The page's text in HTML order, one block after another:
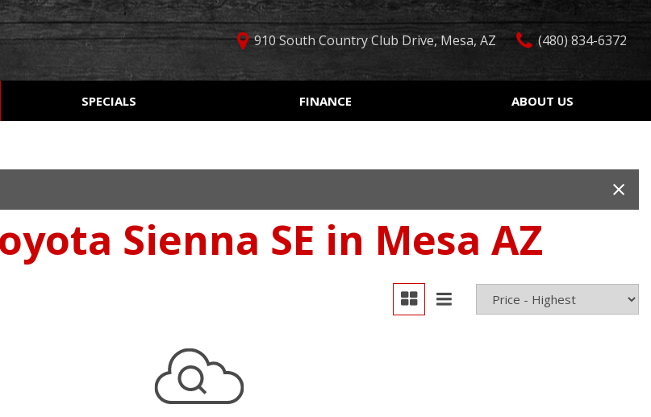
910 South Country Club Drive, Mesa, AZ (480) 834-6372
$15,000
Over 30 MPG
Moonroof
Leather seats
Keyless ignition/entry
SPECIALS
Used Car Specials
Weekly Ads
FINANCE
Online Credit Approval
Get Pre-Qualified
Schedule Test Drive
Car Finder
ABOUT US
Our Dealership
Contact Us
Sienna SE in Mesa AZ